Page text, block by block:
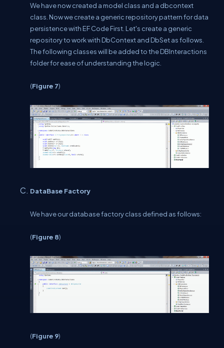
We have now created a model class and a dbcontext
class. Now we create a generic repository pattern for data
persistence with EF Code First. Let's create a generic
repository to work with DbContext and DbSet as follows.
The following classes will be added to the DBInteractions
folder for ease of understanding the logic.
(Figure 7)
DataBase Factory
We have our database factory class defined as follows:
(Figure 8)
(Figure 9)